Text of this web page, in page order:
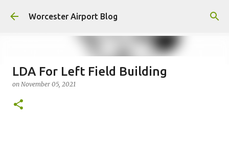
Skip to main content
Worcester Airport Blog
Fiscal 2023 DIF Account
on
LDA For Left Field Building
on November 05, 2021